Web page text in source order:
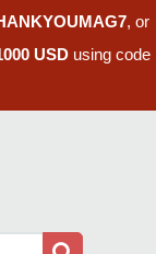
, or
USD using code